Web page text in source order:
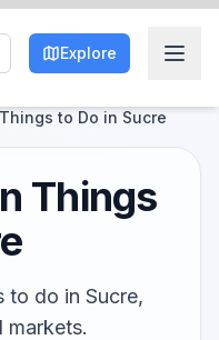
Explore
to Do in Sucre
Things
to do in Sucre,
markets.